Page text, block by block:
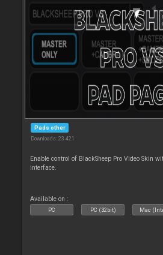
Pads other
Downloads: 23 421
Enable control of BlackSheep Pro Video Skin
interface.
Available on :
PC PC (32bit) Mac